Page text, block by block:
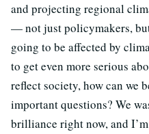
and projecting regional
— not just policymakers,
going to be affected by
to get even more serious
reflect society, how can we
important questions? We
brilliance right now, and